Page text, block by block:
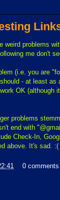
weird problems
me don't
(i.e. you are
- at least as
OK (although
problems
end with
Check-In,
above. It's sad. :(
0 comments